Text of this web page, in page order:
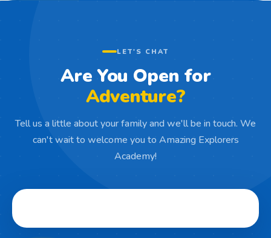
LET'S CHAT
Are You Open for
Adventure?
Tell us a little about your family and we'll be in touch. We
can't wait to welcome you to Amazing Explorers
Academy!